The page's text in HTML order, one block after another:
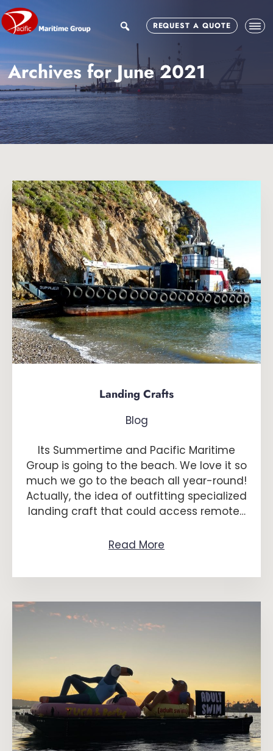
Skip
to
main
content
Skip
to
footer
searchREQUEST A QUOTE
Archives for June 2021
Landing Crafts
Blog
Its Summertime and Pacific Maritime
Group is going to the beach. We love it so
much we go to the beach all year-round!
Actually, the idea of outfitting specialized
landing craft that could access remote…
Read More